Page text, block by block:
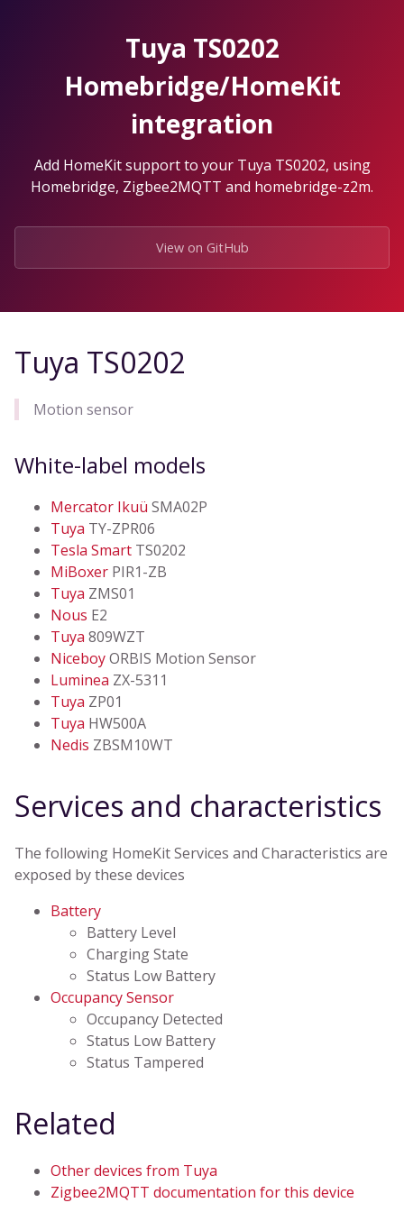
Tuya TS0202
Homebridge/HomeKit
integration
Add HomeKit support to your Tuya TS0202, using
Homebridge, Zigbee2MQTT and homebridge-z2m.
View on GitHub
Tuya TS0202
Motion sensor
White-label models
Mercator Ikuü SMA02P
Tuya TY-ZPR06
Tesla Smart TS0202
MiBoxer PIR1-ZB
Tuya ZMS01
Nous E2
Tuya 809WZT
NiceboyORBIS Motion Sensor
Luminea ZX-5311
Tuya ZP01
Tuya HW500A
Nedis ZBSM10WT
Services and characteristics
The following HomeKit Services and Characteristics are
exposed by these devices
Battery
Battery Level
Charging State
Status Low Battery
Occupancy Sensor
Occupancy Detected
Status Low Battery
Status Tampered
Related
Other devices from Tuya
Zigbee2MQTT documentation for this device